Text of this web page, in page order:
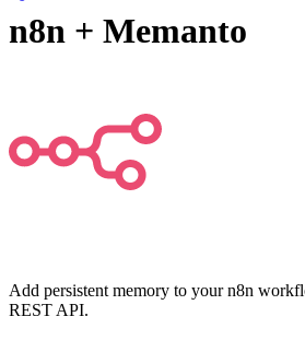
n8n + Memanto
Add persistent memory to your n8n
REST API.